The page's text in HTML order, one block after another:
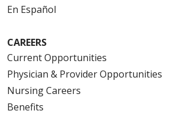
En Español
CAREERS
Current Opportunities
Physician & Provider Opportunities
Nursing Careers
Benefits